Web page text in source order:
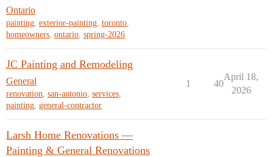
Ontario
painting, exterior-painting, toronto,
homeowners, ontario, spring-2026
JC Painting and Remodeling
General
renovation, san-antonio, services,
painting, general-contractor
1 40
April 18,
2026
Larsh Home Renovations —
Painting & General Renovations